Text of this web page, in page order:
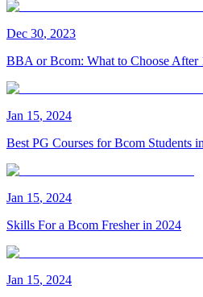
Dec 30, 2023
BBA or Bcom: What to Choose After
Jan 15, 2024
Best PG Courses for Bcom Students
Jan 15, 2024
Skills For a Bcom Fresher in 2024
Jan 15, 2024